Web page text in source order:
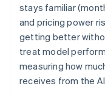
stays familiar
and pricing power
getting better
treat model
measuring how
receives from the